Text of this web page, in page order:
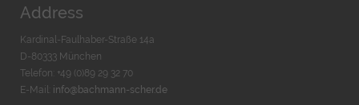
Address
Kardinal-Faulhaber-Straße 14a
D-80333 München
Telefon: +49 (0)89 29 32 70
E-Mail: info@bachmann-scher.de